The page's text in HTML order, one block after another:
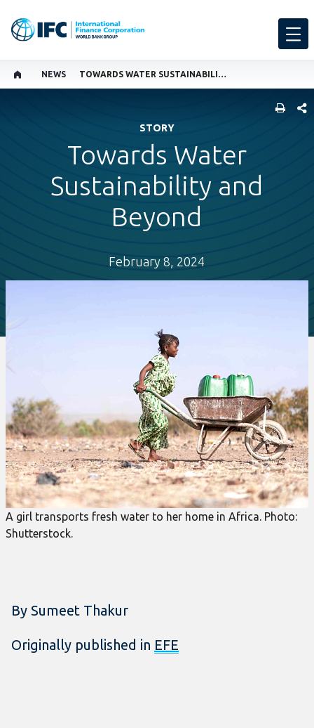
NEWS TOWARDS WATER SUSTAINABILITY AND BEYOND
STORY
Towards Water
Sustainability and
Beyond
February 8, 2024
A girl transports fresh water to her home in Africa. Photo:
Shutterstock.
By Sumeet Thakur
Originally published in EFE